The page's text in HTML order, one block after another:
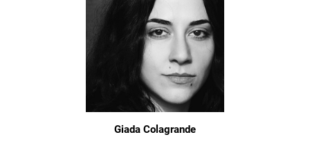
Giada Colagrande